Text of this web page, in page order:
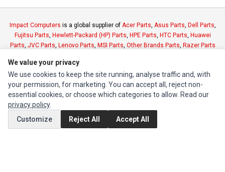
Impact Computers is a global supplier of Acer Parts, Asus Parts, Dell Parts,
Fujitsu Parts, Hewlett-Packard (HP) Parts, HPE Parts, HTC Parts, Huawei
Parts, JVC Parts, Lenovo Parts, MSI Parts, Other Brands Parts, Razer Parts
INFORMATION
Authorized Marketplaces
MY ACCOUNT
We value your privacy
We use cookies to keep the site running, analyse traffic and, with
your permission, for marketing. You can accept all, reject non-
essential cookies, or choose which categories to allow. Read our
privacy policy.
Customize
Reject All Accept All